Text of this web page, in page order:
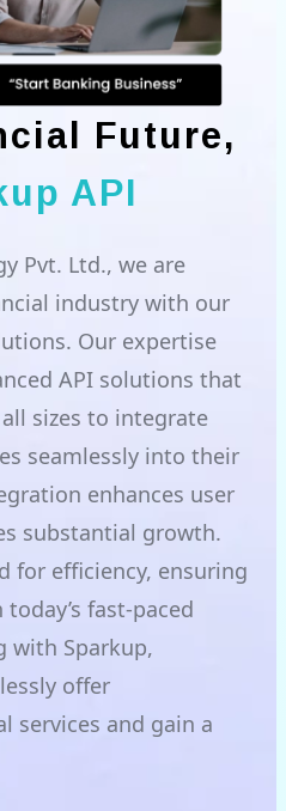
Future,
API
Pvt. Ltd., we are
industry with our
Our expertise
API solutions that
sizes to integrate
seamlessly into their
enhances user
substantial growth.
for efficiency, ensuring
fast-paced
with Sparkup,
offer
services and gain a